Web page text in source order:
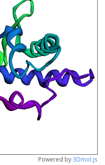
Powered by3Dmol.js